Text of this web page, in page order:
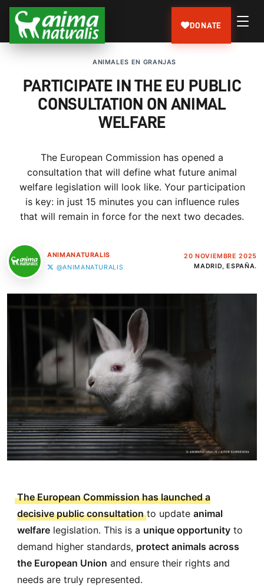
DONATE
ANIMALES EN GRANJAS
PARTICIPATE IN THE EU PUBLIC
CONSULTATION ON ANIMAL
WELFARE
The European Commission has opened a
consultation that will define what future animal
welfare legislation will look like. Your participation
is key: in just 15 minutes you can influence rules
that will remain in force for the next two decades.
ANIMANATURALIS
@ANIMANATURALIS
20 NOVIEMBRE 2025
MADRID, ESPAÑA.
The European Commission has launched a
decisive public consultationto update animal
welfarelegislation. This is a unique opportunityto
demand higher standards, protect animals across
the European Union and ensure their rights and
needs are truly represented.